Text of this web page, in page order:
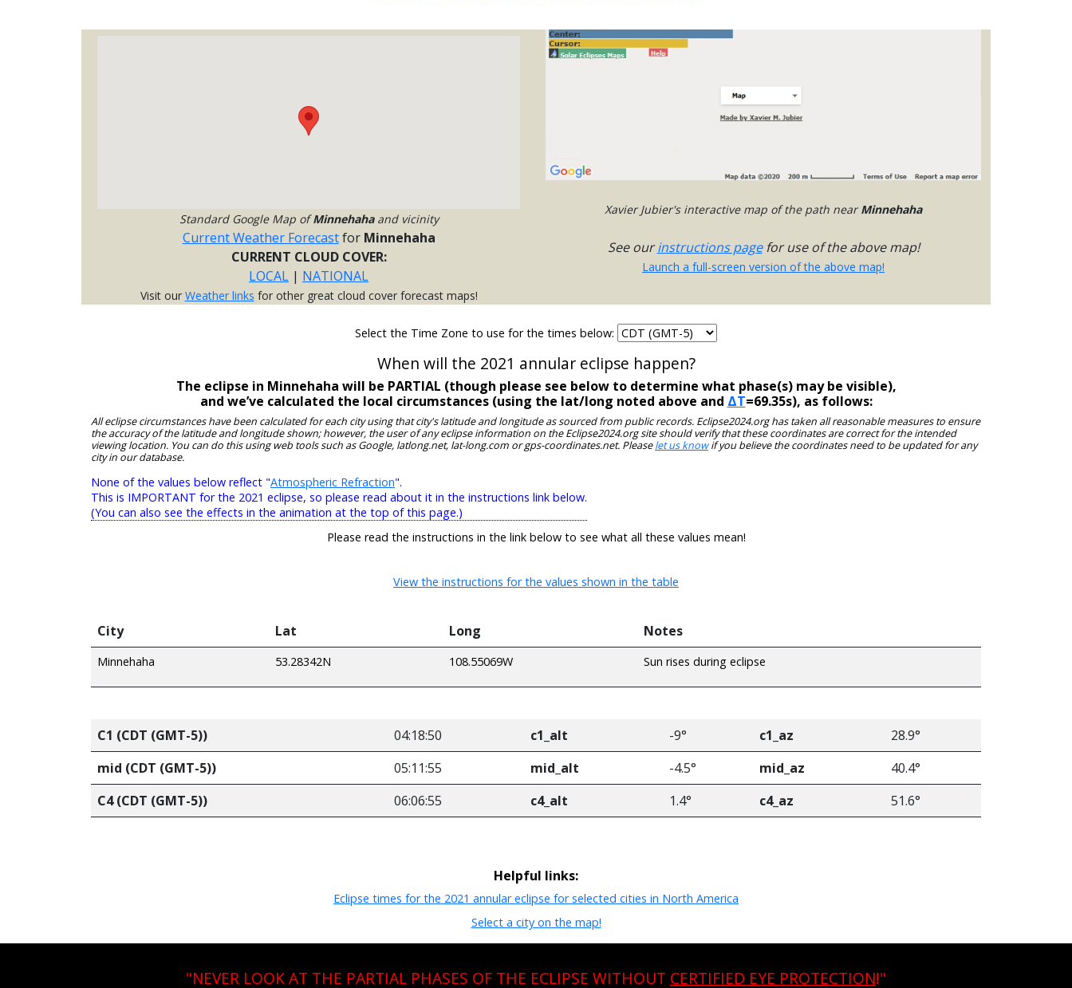
Standard Google Map ofMinnehahaand vicinity
Current Weather Forecastfor Minnehaha
CURRENT CLOUD COVER:
LOCAL | NATIONAL
Visit our Weather links for other great cloud cover forecast maps!
Xavier Jubier's interactive map of the path nearMinnehaha
See ourinstructions pagefor use of the above map!
Launch a full-screen version of the above map!
Select the Time Zone to use for the times below:
When will the 2021 annular eclipse happen?
The eclipse in Minnehaha will be PARTIAL (though please see below to determine what phase(s) may be visible),
and we’ve calculated the local circumstances (using the lat/long noted above and ΔT=69.35s), as follows:
All eclipse circumstances have been calculated for each city using that city's latitude and longitude as sourced from public records. Eclipse2024.org has taken all reasonable measures to ensure
the accuracy of the latitude and longitude shown; however, the user of any eclipse information on the Eclipse2024.org site should verify that these coordinates are correct for the intended
viewing location. You can do this using web tools such as Google, latlong.net, lat-long.com or gps-coordinates.net. Pleaselet us knowif you believe the coordinates need to be updated for any
city in our database.
None of the values below reflect "Atmospheric Refraction".
This is IMPORTANT for the 2021 eclipse, so please read about it in the instructions link below.
(You can also see the effects in the animation at the top of this page.)
Please read the instructions in the link below to see what all these values mean!
View the instructions for the values shown in the table
City Lat Long Notes
Minnehaha 53.28342N 108.55069W Sun rises during eclipse
C1 (CDT (GMT-5)) 04:18:50 c1_alt -9° c1_az
28.9°
mid (CDT (GMT-5))
05:11:55 mid_alt -4.5° mid_az
40.4°
C4 (CDT (GMT-5))
06:06:55 c4_alt 1.4° c4_az 51.6°
Helpful links:
Eclipse times for the 2021 annular eclipse for selected cities in North America
Select a city on the map!
"NEVER LOOK AT THE PARTIAL PHASES OF THE ECLIPSE WITHOUT CERTIFIED EYE PROTECTION!"